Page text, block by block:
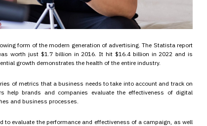
form of the modern generation of advertising. The Statista report
worth just $1.7 billion in 2016. It hit $16.4 billion in 2022 and is
growth demonstrates the health of the entire industry.
of metrics that a business needs to take into account and track on
help brands and companies evaluate the effectiveness of digital
and business processes.
evaluate the performance and effectiveness of a campaign, as well